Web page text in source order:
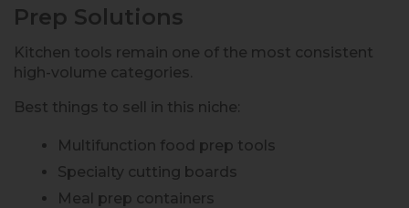
Prep Solutions
Kitchen tools remain one of the most consistent
high-volume categories.
Best things to sell in this niche:
Multifunction food prep tools
Specialty cutting boards
Meal prep containers